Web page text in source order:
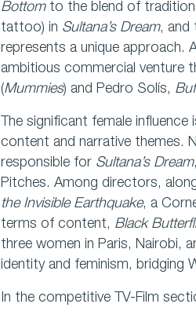
Bottomto the blend of
tattoo) in Sultana’s Dream, and
represents a unique approach.
ambitious commercial venture
(Mummies) and Pedro Solís,
The significant female
content and narrative themes.
responsible for Sultana’s Dream
Pitches. Among directors,
the Invisible Earthquake, a
terms of content, Black
three women in Paris, Nairobi,
identity and feminism, bridging
In the competitive TV-Film